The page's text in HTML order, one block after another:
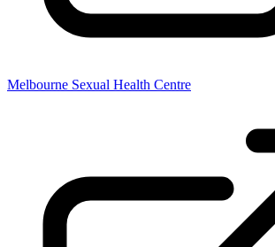
Melbourne Sexual Health Centre